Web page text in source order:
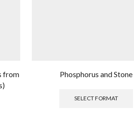
from
Phosphorus and Stone
SELECT FORMAT